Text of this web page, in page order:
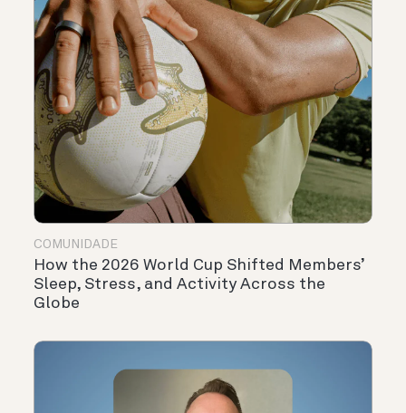
COMUNIDADE
How the 2026 World Cup Shifted Members’
Sleep, Stress, and Activity Across the
Globe